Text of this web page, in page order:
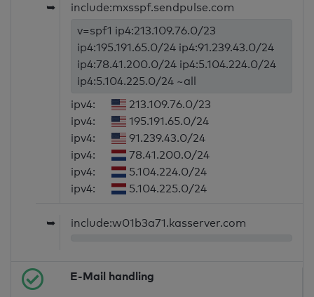
➥
include:mxsspf.sendpulse.com
v=spf1 ip4:213.109.76.0/23
ip4:195.191.65.0/24 ip4:91.239.43.0/24
ip4:78.41.200.0/24 ip4:5.104.224.0/24
ip4:5.104.225.0/24 ~all
ipv4:
213.109.76.0/23
ipv4:
195.191.65.0/24
ipv4:
91.239.43.0/24
ipv4:
78.41.200.0/24
ipv4:
5.104.224.0/24
ipv4:
5.104.225.0/24
➥ include:w01b3a71.kasserver.com
E-Mail handling